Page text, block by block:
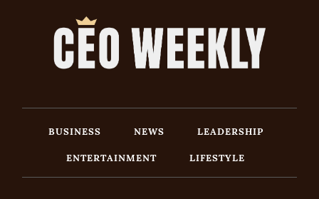
BUSINESS NEWS
LEADERSHIP
ENTERTAINMENT
LIFESTYLE